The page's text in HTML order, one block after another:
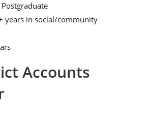
Postgraduate
years in social/community
Accounts